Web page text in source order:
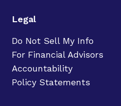
Legal
Do Not Sell My Info
For Financial Advisors
Accountability
Policy Statements